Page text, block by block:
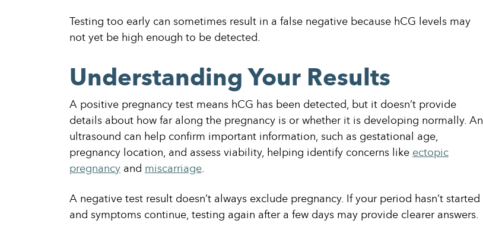
Testing too early can sometimes result in a false negative because hCG levels may
not yet be high enough to be detected.
Understanding Your Results
A positive pregnancy test means hCG has been detected, but it doesn’t provide
details about how far along the pregnancy is or whether it is developing normally. An
ultrasound can help confirm important information, such as gestational age,
pregnancy location, and assess viability, helping identify concerns likeectopic
pregnancy and miscarriage.
A negative test result doesn’t always exclude pregnancy. If your period hasn’t started
and symptoms continue, testing again after a few days may provide clearer answers.